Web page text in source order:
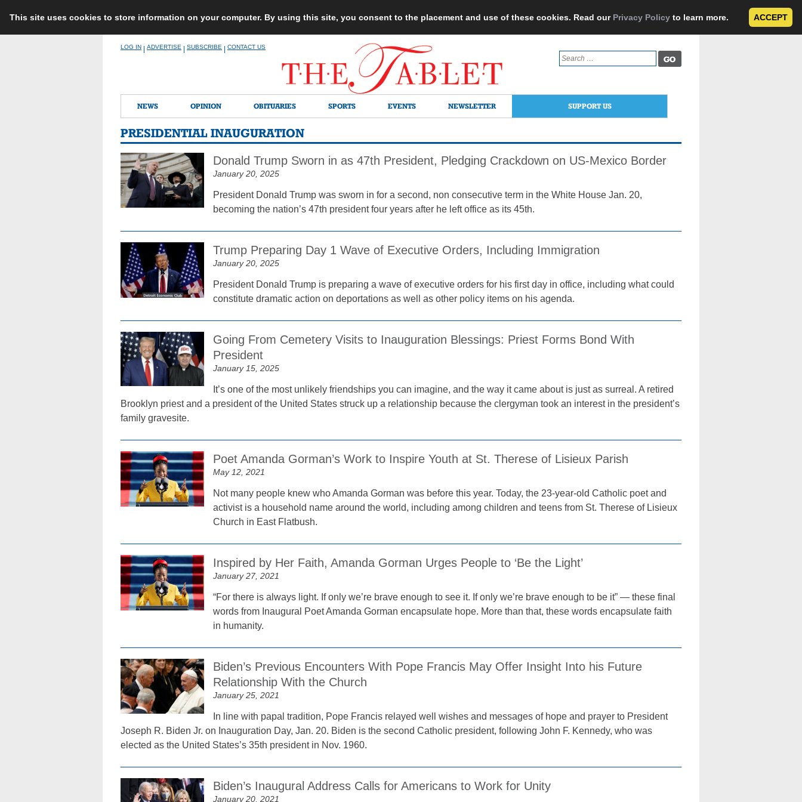
This site uses cookies to store information on your computer. By using this site, you consent to the placement and use of these cookies. Read our Privacy Policy to learn more. ACCEPT
LOG IN ADVERTISE SUBSCRIBE CONTACT US
Search
for:
NEWS OPINION OBITUARIES SPORTS EVENTS NEWSLETTER SUPPORT US
PRESIDENTIAL INAUGURATION
Donald Trump Sworn in as 47th President, Pledging Crackdown on US-Mexico Border
January 20, 2025
President Donald Trump was sworn in for a second, non consecutive term in the White House Jan. 20,
becoming the nation’s 47th president four years after he left office as its 45th.
Trump Preparing Day 1 Wave of Executive Orders, Including Immigration
January 20, 2025
President Donald Trump is preparing a wave of executive orders for his first day in office, including what could
constitute dramatic action on deportations as well as other policy items on his agenda.
Going From Cemetery Visits to Inauguration Blessings: Priest Forms Bond With
President
January 15, 2025
It’s one of the most unlikely friendships you can imagine, and the way it came about is just as surreal. A retired
Brooklyn priest and a president of the United States struck up a relationship because the clergyman took an interest in the president’s
family gravesite.
Poet Amanda Gorman’s Work to Inspire Youth at St. Therese of Lisieux Parish
May 12, 2021
Not many people knew who Amanda Gorman was before this year. Today, the 23-year-old Catholic poet and
activist is a household name around the world, including among children and teens from St. Therese of Lisieux
Church in East Flatbush.
Inspired by Her Faith, Amanda Gorman Urges People to ‘Be the Light’
January 27, 2021
“For there is always light. If only we’re brave enough to see it. If only we’re brave enough to be it” — these final
words from Inaugural Poet Amanda Gorman encapsulate hope. More than that, these words encapsulate faith
in humanity.
Biden’s Previous Encounters With Pope Francis May Offer Insight Into his Future
Relationship With the Church
January 25, 2021
In line with papal tradition, Pope Francis relayed well wishes and messages of hope and prayer to President
Joseph R. Biden Jr. on Inauguration Day, Jan. 20. Biden is the second Catholic president, following John F. Kennedy, who was
elected as the United States’s 35th president in Nov. 1960.
Biden’s Inaugural Address Calls for Americans to Work for Unity
January 20, 2021